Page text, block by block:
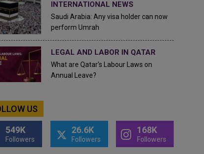
INTERNATIONAL NEWS
Saudi Arabia: Any visa holder can now
perform Umrah
LEGAL AND LABOR IN QATAR
What are Qatar's Labour Laws on
Annual Leave?
US
549K
Followers
26.6K
Followers
168K
Followers